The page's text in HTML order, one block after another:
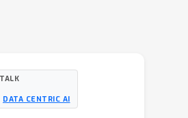
DATA CENTRIC AI